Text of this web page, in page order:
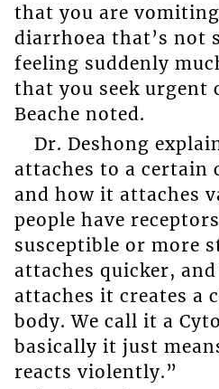
that you are
diarrhoea that’s not
feeling suddenly
that you seek urgent
Beache noted.
Dr. Deshong
attaches to a certain
and how it attaches
people have
susceptible or more
attaches quicker,
attaches it creates a
body. We call it a
basically it just
reacts violently.”